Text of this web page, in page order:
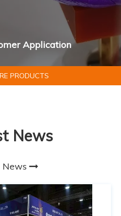
Application
PRODUCTS
News
News 